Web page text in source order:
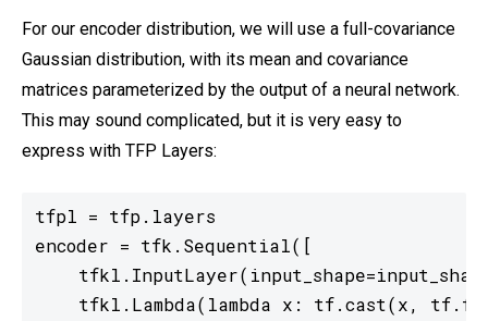
For our encoder distribution, we will use a full-covariance
Gaussian distribution, with its mean and covariance
matrices parameterized by the output of a neural network.
This may sound complicated, but it is very easy to
express with TFP Layers:
tfpl = tfp.layers
encoder = tfk.Sequential([
tfkl.Lambda(lambda x: tf.cast(x,